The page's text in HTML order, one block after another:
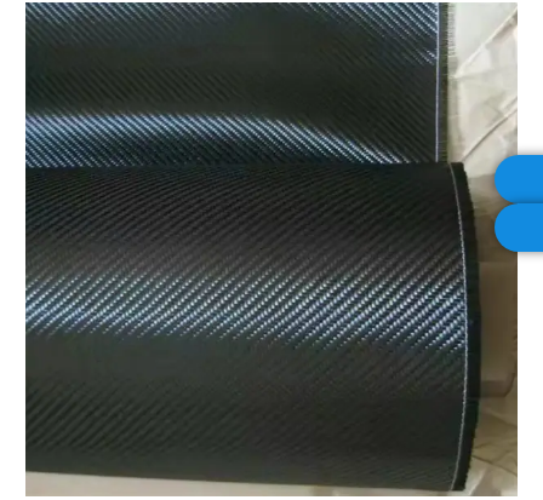
Tarps
and
Reduce
Transport
Costs